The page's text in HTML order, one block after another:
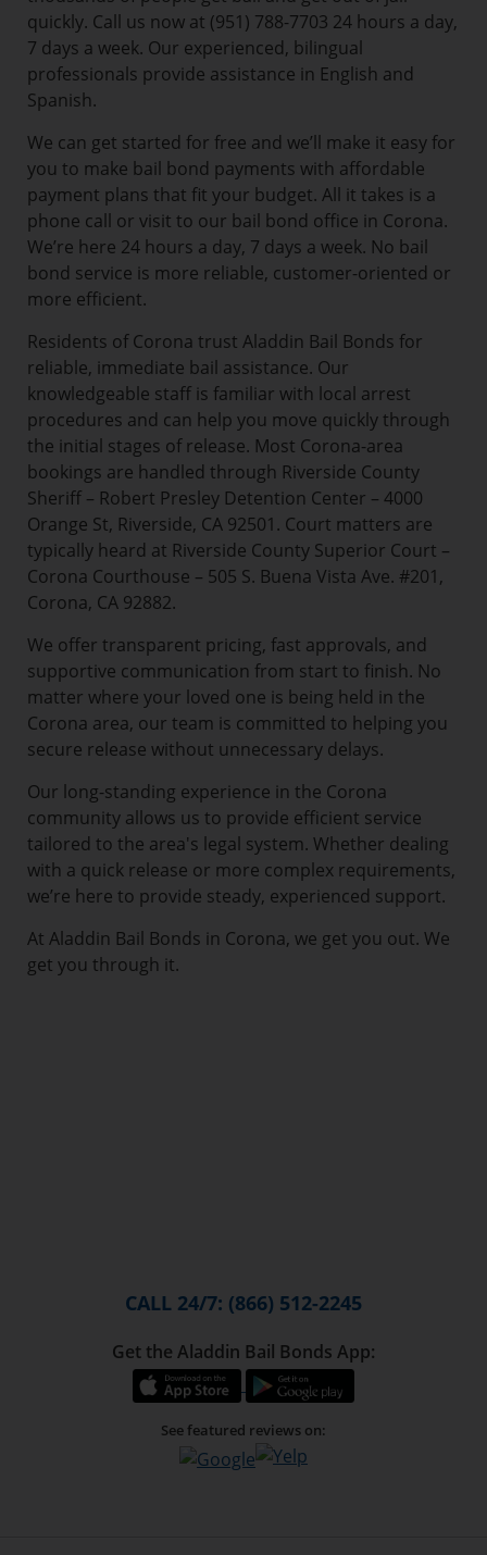
quickly. Call us now at (951) 788-7703 24 hours a day,
7 days a week. Our experienced, bilingual
professionals provide assistance in English and
Spanish.
We can get started for free and we’ll make it easy for
you to make bail bond payments with affordable
payment plans that fit your budget. All it takes is a
phone call or visit to our bail bond office in Corona.
We’re here 24 hours a day, 7 days a week. No bail
bond service is more reliable, customer-oriented or
more efficient.
Residents of Corona trust Aladdin Bail Bonds for
reliable, immediate bail assistance. Our
knowledgeable staff is familiar with local arrest
procedures and can help you move quickly through
the initial stages of release. Most Corona-area
bookings are handled through Riverside County
Sheriff – Robert Presley Detention Center – 4000
Orange St, Riverside, CA 92501. Court matters are
typically heard at Riverside County Superior Court –
Corona Courthouse – 505 S. Buena Vista Ave. #201,
Corona, CA 92882.
We offer transparent pricing, fast approvals, and
supportive communication from start to finish. No
matter where your loved one is being held in the
Corona area, our team is committed to helping you
secure release without unnecessary delays.
Our long-standing experience in the Corona
community allows us to provide efficient service
tailored to the area's legal system. Whether dealing
with a quick release or more complex requirements,
we’re here to provide steady, experienced support.
At Aladdin Bail Bonds in Corona, we get you out. We
get you through it.
CALL 24/7: (866) 512-2245
Get the Aladdin Bail Bonds App:
See featured reviews on: